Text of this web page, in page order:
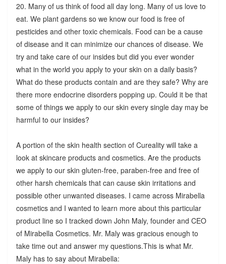
20. Many of us think of food all day long. Many of us love to
eat. We plant gardens so we know our food is free of
pesticides and other toxic chemicals. Food can be a cause
of disease and it can minimize our chances of disease. We
try and take care of our insides but did you ever wonder
what in the world you apply to your skin on a daily basis?
What do these products contain and are they safe? Why are
there more endocrine disorders popping up. Could it be that
some of things we apply to our skin every single day may be
harmful to our insides?
A portion of the skin health section of Cureality will take a
look at skincare products and cosmetics. Are the products
we apply to our skin gluten-free, paraben-free and free of
other harsh chemicals that can cause skin irritations and
possible other unwanted diseases. I came across Mirabella
cosmetics and I wanted to learn more about this particular
product line so I tracked down John Maly, founder and CEO
of Mirabella Cosmetics. Mr. Maly was gracious enough to
take time out and answer my questions.This is what Mr.
Maly has to say about Mirabella: